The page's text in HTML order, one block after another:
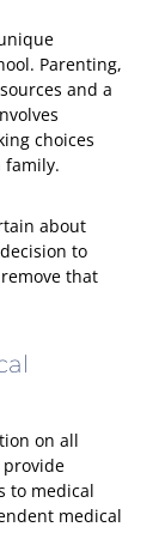
Parenting,
and a
choices
family.
about
to
that
on all
to medical
medical